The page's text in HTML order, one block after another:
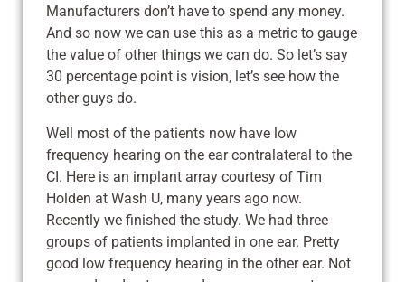
Manufacturers don’t have to spend any money.
And so now we can use this as a metric to gauge
the value of other things we can do. So let’s say
30 percentage point is vision, let’s see how the
other guys do.
Well most of the patients now have low
frequency hearing on the ear contralateral to the
CI. Here is an implant array courtesy of Tim
Holden at Wash U, many years ago now.
Recently we finished the study. We had three
groups of patients implanted in one ear. Pretty
good low frequency hearing in the other ear. Not